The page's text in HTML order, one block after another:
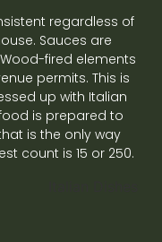
regardless of
Sauces are
fired elements
permits. This is
up with Italian
is prepared to
is the only way
count is 15 or 250.